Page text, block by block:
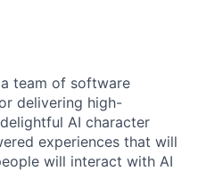
team of software
delivering high-
AI character
experiences that will
will interact with AI